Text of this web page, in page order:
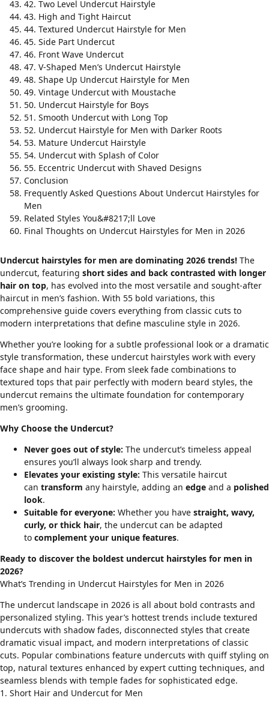
42. Two Level Undercut Hairstyle
43. High and Tight Haircut
44. Textured Undercut Hairstyle for Men
45. Side Part Undercut
46. Front Wave Undercut
47. V-Shaped Men’s Undercut Hairstyle
48. Shape Up Undercut Hairstyle for Men
49. Vintage Undercut with Moustache
50. Undercut Hairstyle for Boys
51. Smooth Undercut with Long Top
52. Undercut Hairstyle for Men with Darker Roots
53. Mature Undercut Hairstyle
54. Undercut with Splash of Color
55. Eccentric Undercut with Shaved Designs
Conclusion
Frequently Asked Questions About Undercut Hairstyles for
Men
Related Styles You&#8217;ll Love
Final Thoughts on Undercut Hairstyles for Men in 2026
Undercut hairstyles for men are dominating 2026 trends! The
undercut, featuring short sides and back contrasted with longer
hair on top, has evolved into the most versatile and sought-after
haircut in men’s fashion. With 55 bold variations, this
comprehensive guide covers everything from classic cuts to
modern interpretations that define masculine style in 2026.
Whether you’re looking for a subtle professional look or a dramatic
style transformation, these undercut hairstyles work with every
face shape and hair type. From sleek fade combinations to
textured tops that pair perfectly with modern beard styles, the
undercut remains the ultimate foundation for contemporary
men’s grooming.
Why Choose the Undercut?
Never goes out of style: The undercut’s timeless appeal
ensures you’ll always look sharp and trendy.
Elevates your existing style: This versatile haircut
can transform any hairstyle, adding an edge and a polished
look.
Suitable for everyone: Whether you have straight, wavy,
curly, or thick hair, the undercut can be adapted
to complement your unique features.
Ready to discover the boldest undercut hairstyles for men in
2026?
What’s Trending in Undercut Hairstyles for Men in 2026
The undercut landscape in 2026 is all about bold contrasts and
personalized styling. This year’s hottest trends include textured
undercuts with shadow fades, disconnected styles that create
dramatic visual impact, and modern interpretations of classic
cuts. Popular combinations feature undercuts with quiff styling on
top, natural textures enhanced by expert cutting techniques, and
seamless blends with temple fades for sophisticated edge.
1. Short Hair and Undercut for Men